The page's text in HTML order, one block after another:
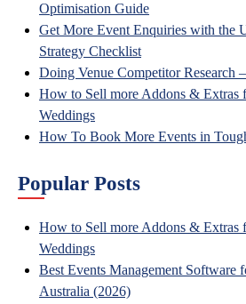
Optimisation Guide
Get More Event Enquiries with the
Strategy Checklist
Doing Venue Competitor Research
How to Sell more Addons & Extras
Weddings
How To Book More Events in
Popular Posts
How to Sell more Addons & Extras
Weddings
Best Events Management Software
Australia (2026)